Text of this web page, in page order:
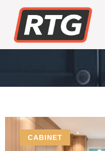
CABINET